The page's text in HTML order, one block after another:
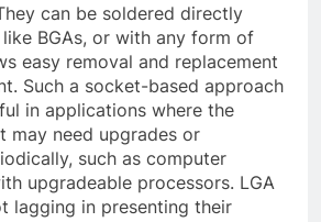
can be soldered directly
BGAs, or with any form of
easy removal and replacement
Such a socket-based approach
in applications where the
may need upgrades or
such as computer
upgradeable processors. LGA
lagging in presenting their